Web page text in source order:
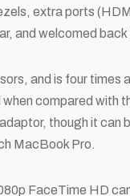
extra ports
and welcomed
and is four times
compared with
though it can
MacBook Pro.
FaceTime HD